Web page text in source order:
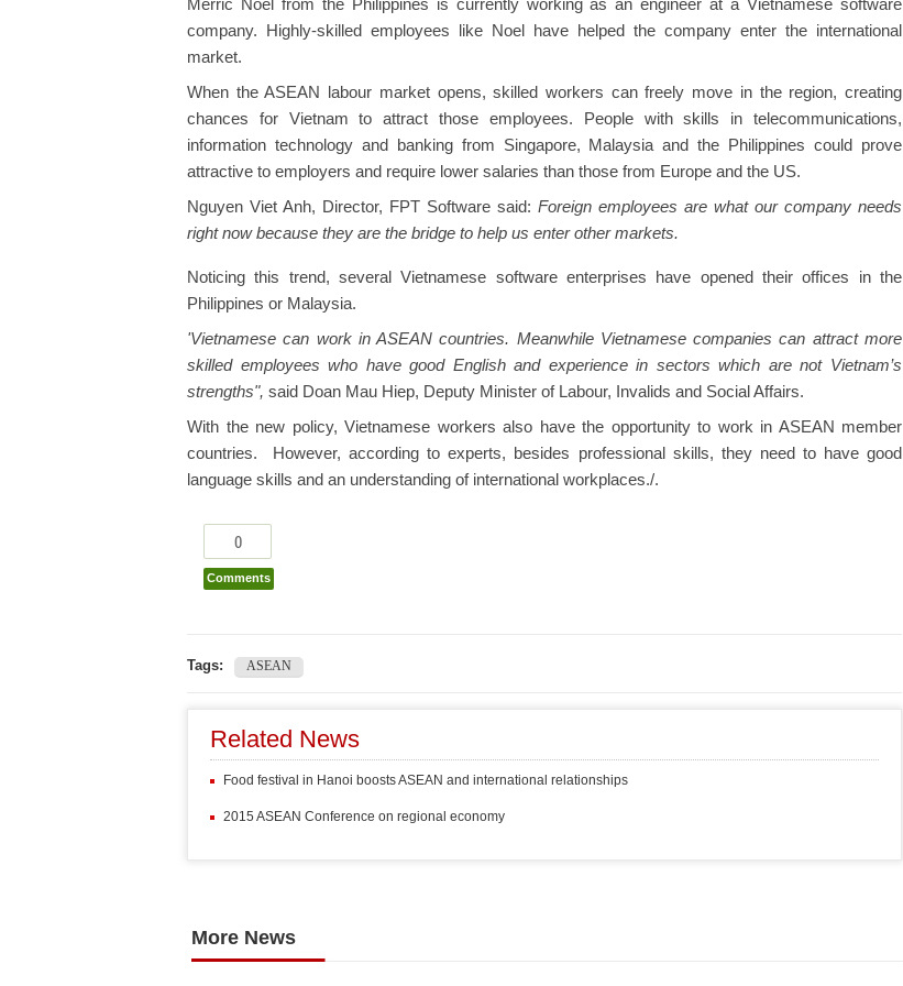
Merric Noel from the Philippines is currently working as an engineer at a Vietnamese software
company. Highly-skilled employees like Noel have helped the company enter the international
market.
When the ASEAN labour market opens, skilled workers can freely move in the region, creating
chances for Vietnam to attract those employees. People with skills in telecommunications,
information technology and banking from Singapore, Malaysia and the Philippines could prove
attractive to employers and require lower salaries than those from Europe and the US.
Nguyen Viet Anh, Director, FPT Software said: Foreign employees are what our company needs
right now because they are the bridge to help us enter other markets.
Noticing this trend, several Vietnamese software enterprises have opened their offices in the
Philippines or Malaysia.
'Vietnamese can work in ASEAN countries. Meanwhile Vietnamese companies can attract more
skilled employees who have good English and experience in sectors which are not Vietnam’s
strengths", said Doan Mau Hiep, Deputy Minister of Labour, Invalids and Social Affairs.
With the new policy, Vietnamese workers also have the opportunity to work in ASEAN member
countries. However, according to experts, besides professional skills, they need to have good
language skills and an understanding of international workplaces./.
0
Comments
Tags: ASEAN
Related News
Food festival in Hanoi boosts ASEAN and international relationships
2015 ASEAN Conference on regional economy
More News